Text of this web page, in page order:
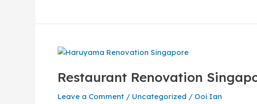
Restaurant Renovation
Leave a Comment / Uncategorized / Ooi Ian
Restaurant
Singapore:
&